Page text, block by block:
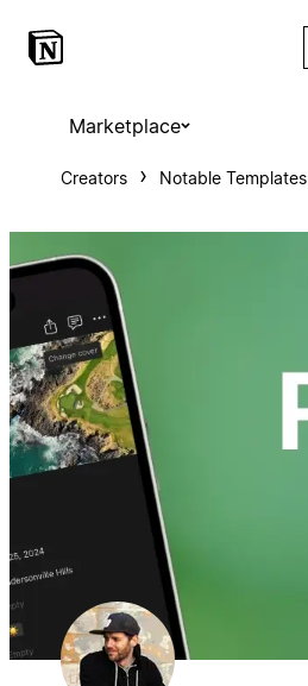
Marketplace
Creators Notable Templates